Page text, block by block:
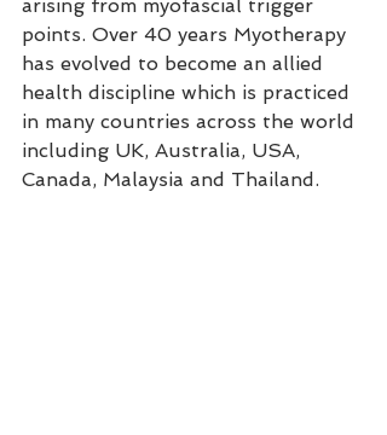
arising from myofascial trigger
points. Over 40 years Myotherapy
has evolved to become an allied
health discipline which is practiced
in many countries across the world
including UK, Australia, USA,
Canada, Malaysia and Thailand.